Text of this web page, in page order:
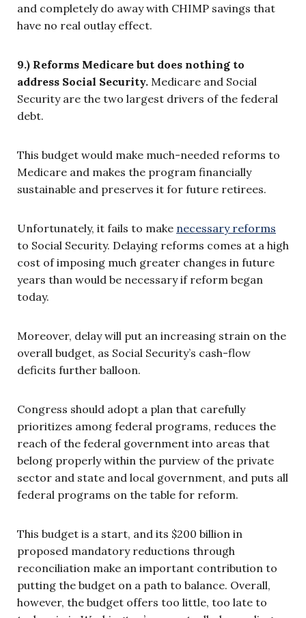
and completely do away with CHIMP savings that
have no real outlay effect.
9.) Reforms Medicare but does nothing to
address Social Security. Medicare and Social
Security are the two largest drivers of the federal
debt.
This budget would make much-needed reforms to
Medicare and makes the program financially
sustainable and preserves it for future retirees.
Unfortunately, it fails to make necessary reforms
to Social Security. Delaying reforms comes at a high
cost of imposing much greater changes in future
years than would be necessary if reform began
today.
Moreover, delay will put an increasing strain on the
overall budget, as Social Security’s cash-flow
deficits further balloon.
Congress should adopt a plan that carefully
prioritizes among federal programs, reduces the
reach of the federal government into areas that
belong properly within the purview of the private
sector and state and local government, and puts all
federal programs on the table for reform.
This budget is a start, and its $200 billion in
proposed mandatory reductions through
reconciliation make an important contribution to
putting the budget on a path to balance. Overall,
however, the budget offers too little, too late to